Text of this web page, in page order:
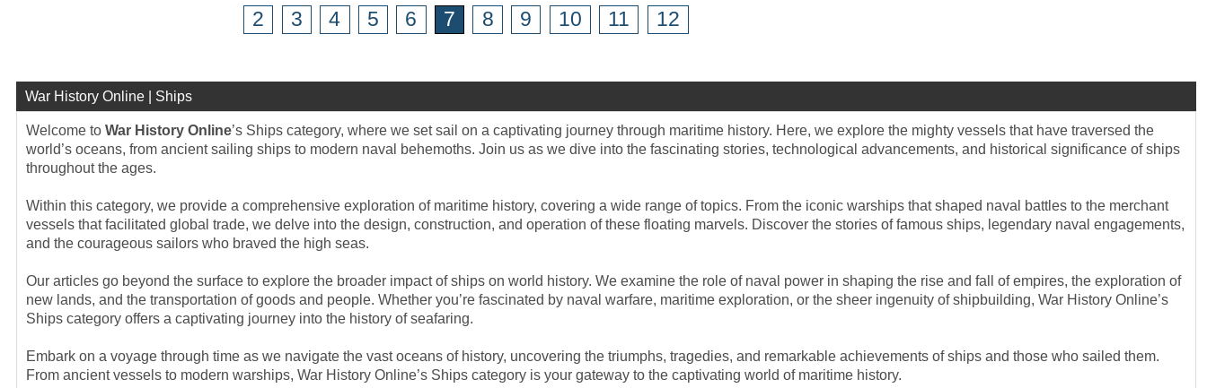
2 3 4 5 6 7 8 9 10 11 12
War History Online | Ships
Welcome to War History Online’s Ships category, where we set sail on a captivating journey through maritime history. Here, we explore the mighty vessels that have traversed the
world’s oceans, from ancient sailing ships to modern naval behemoths. Join us as we dive into the fascinating stories, technological advancements, and historical significance of ships
throughout the ages.
Within this category, we provide a comprehensive exploration of maritime history, covering a wide range of topics. From the iconic warships that shaped naval battles to the merchant
vessels that facilitated global trade, we delve into the design, construction, and operation of these floating marvels. Discover the stories of famous ships, legendary naval engagements,
and the courageous sailors who braved the high seas.
Our articles go beyond the surface to explore the broader impact of ships on world history. We examine the role of naval power in shaping the rise and fall of empires, the exploration of
new lands, and the transportation of goods and people. Whether you’re fascinated by naval warfare, maritime exploration, or the sheer ingenuity of shipbuilding, War History Online’s
Ships category offers a captivating journey into the history of seafaring.
Embark on a voyage through time as we navigate the vast oceans of history, uncovering the triumphs, tragedies, and remarkable achievements of ships and those who sailed them.
From ancient vessels to modern warships, War History Online’s Ships category is your gateway to the captivating world of maritime history.